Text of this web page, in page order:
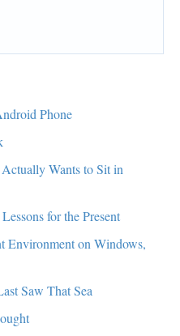
Phone
Wants to Sit in
for the Present
Environment on Windows,
Saw That Sea